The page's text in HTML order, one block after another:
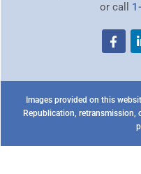
or call
Images provided on this
Republication,